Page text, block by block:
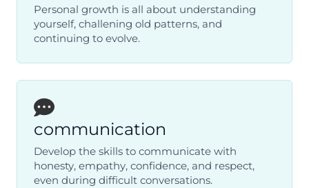
Personal growth is all about understanding
yourself, challening old patterns, and
continuing to evolve.
communication
Develop the skills to communicate with
honesty, empathy, confidence, and respect,
even during difficult conversations.